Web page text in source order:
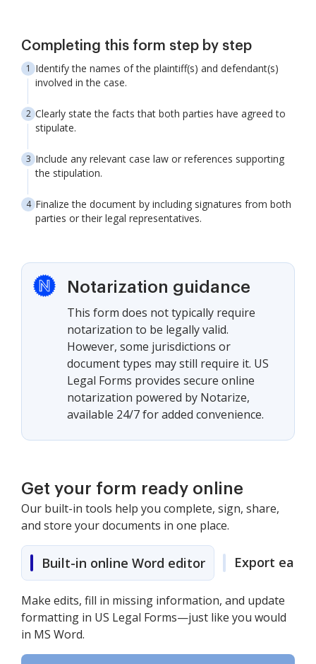
Completing this form step by step
Identify the names of the plaintiff(s) and defendant(s)
involved in the case.
Clearly state the facts that both parties have agreed to
stipulate.
Include any relevant case law or references supporting
the stipulation.
Finalize the document by including signatures from both
parties or their legal representatives.
Notarization guidance
This form does not typically require
notarization to be legally valid.
However, some jurisdictions or
document types may still require it. US
Legal Forms provides secure online
notarization powered by Notarize,
available 24/7 for added convenience.
Get your form ready online
Our built-in tools help you complete, sign, share,
and store your documents in one place.
Built-in online Word editor Export easily
Make edits, fill in missing information, and update
formatting in US Legal Forms—just like you would
in MS Word.